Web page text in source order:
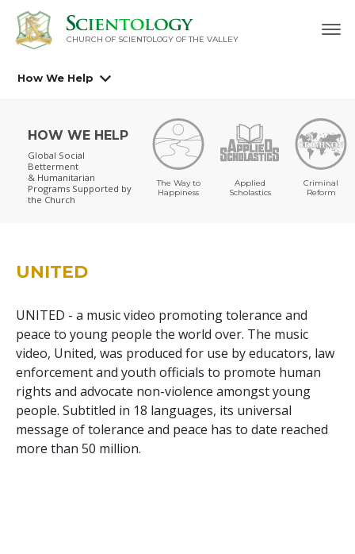
CHURCH OF SCIENTOLOGY OF THE VALLEY
How We Help
HOW WE HELP
Global Social
Betterment
& Humanitarian
Programs Supported by
the Church
The Way to
Happiness
Applied
Scholastics
Criminal
Reform
UNITED
UNITED - a music video promoting tolerance and
peace to young people the world over. The music
video, United, was produced for use by educators, law
enforcement and youth officials to promote human
rights and advocate non-violence amongst young
people. Subtitled in 18 languages, its universal
message of tolerance and peace has to date reached
more than 50 million.